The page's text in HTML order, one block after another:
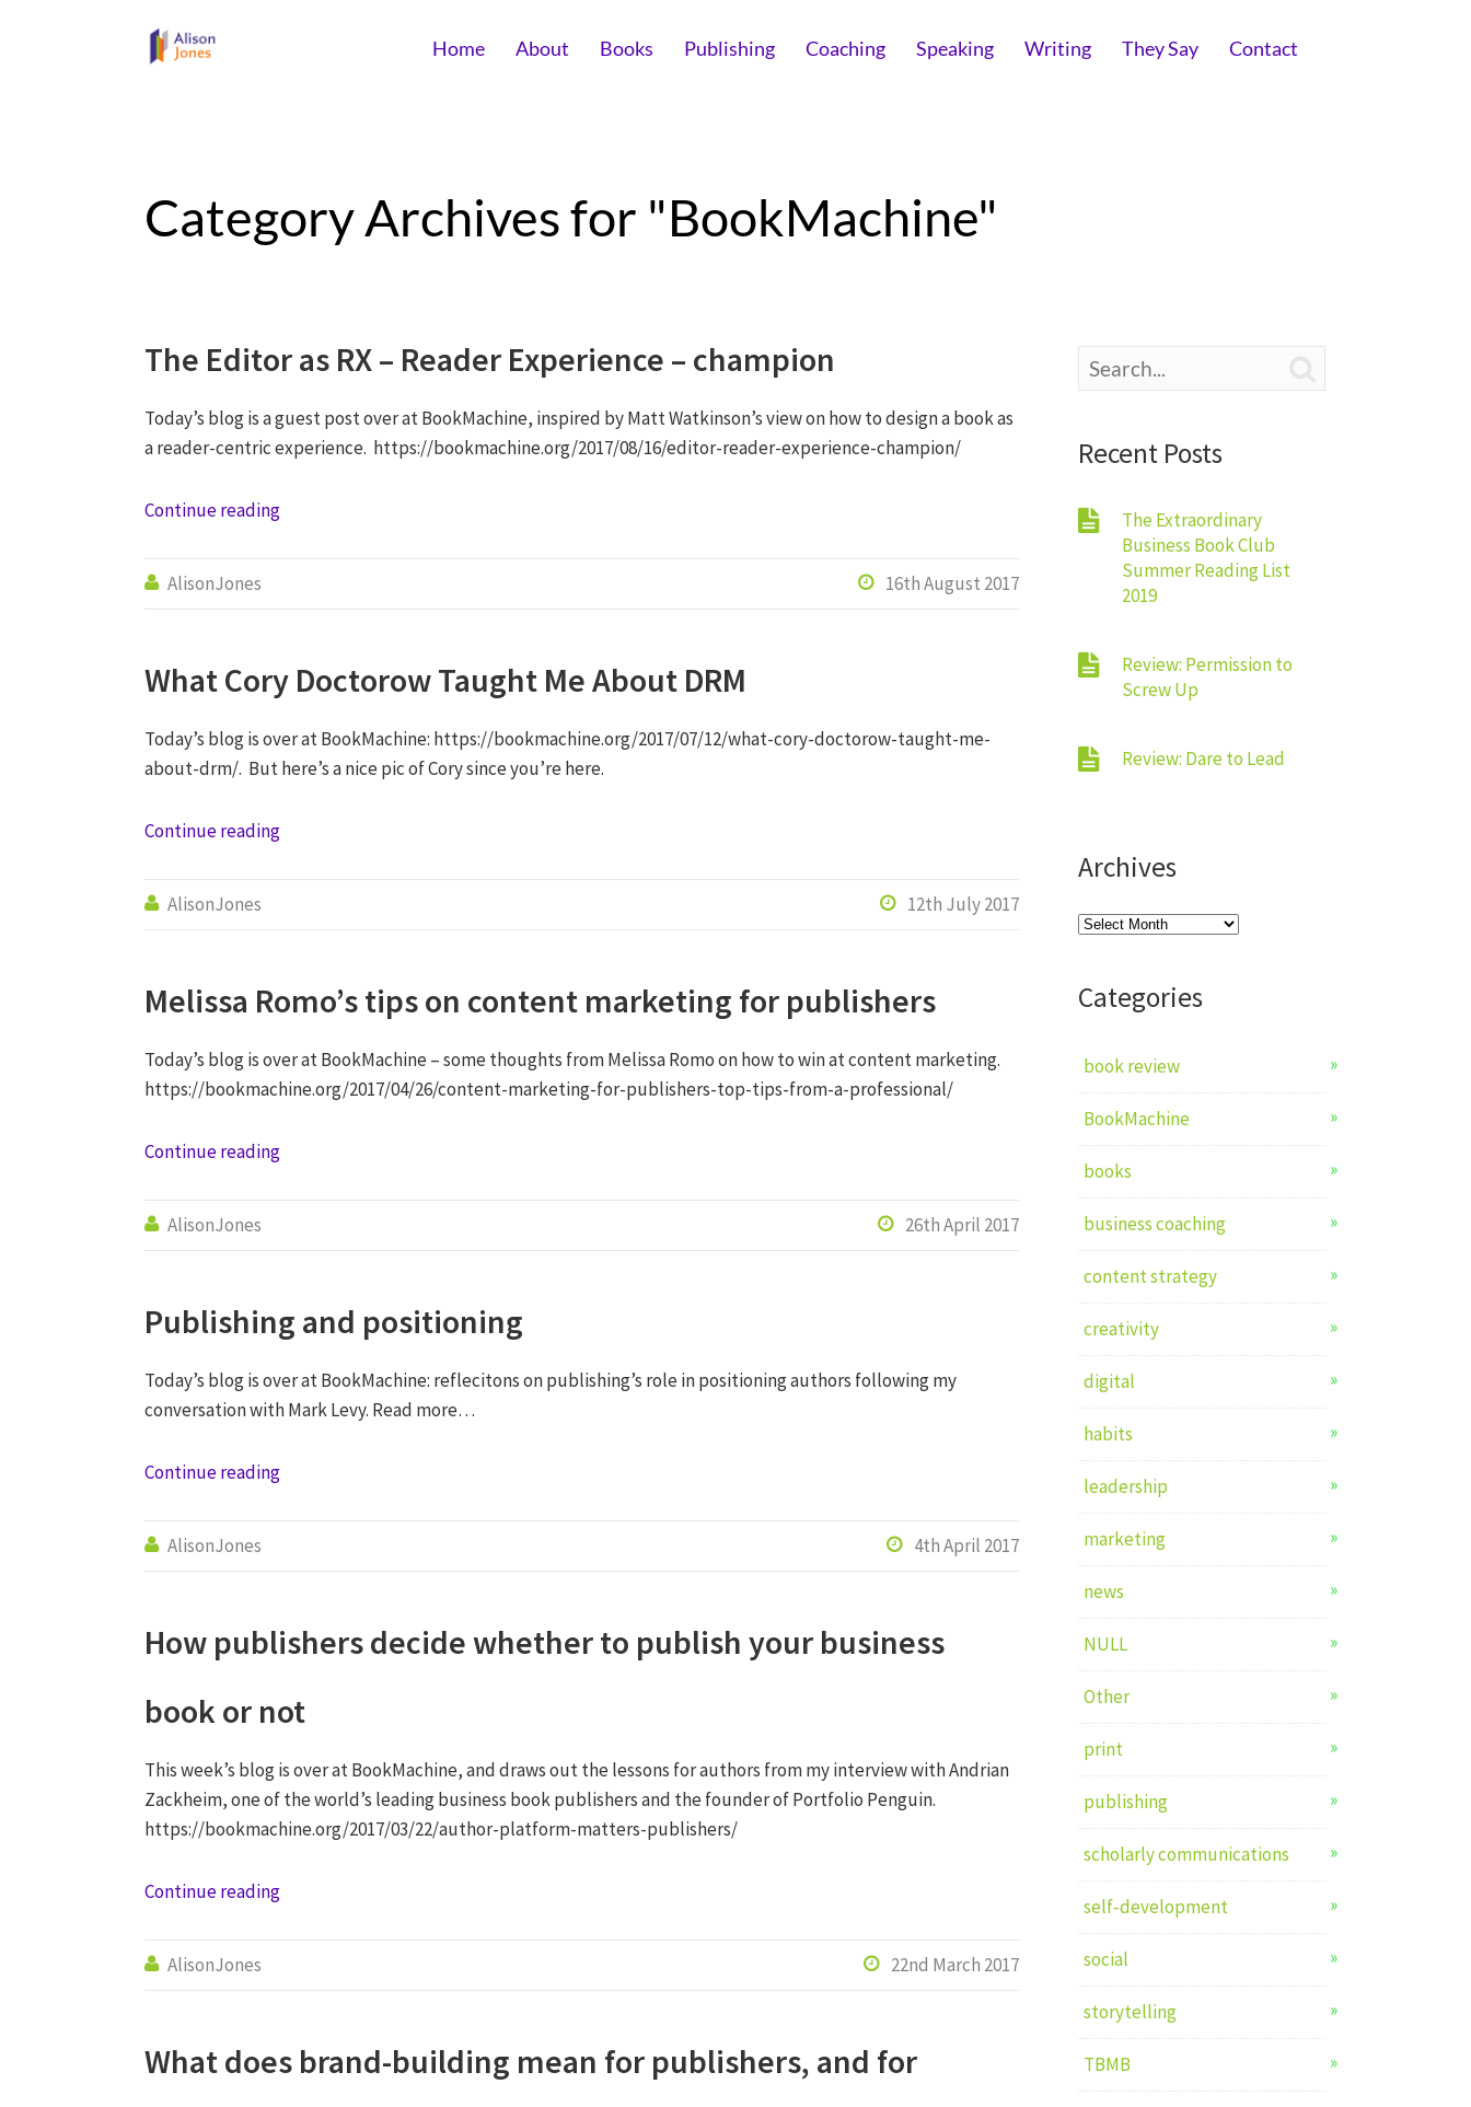
Home About Books Publishing Coaching Speaking Writing They Say Contact
Category Archives for "BookMachine"
The Editor as RX – Reader Experience – champion
Today’s blog is a guest post over at BookMachine, inspired by Matt Watkinson’s view on how to design a book as
a reader-centric experience. https://bookmachine.org/2017/08/16/editor-reader-experience-champion/
Continue reading
 AlisonJones  16th August 2017
What Cory Doctorow Taught Me About DRM
Today’s blog is over at BookMachine: https://bookmachine.org/2017/07/12/what-cory-doctorow-taught-me-
about-drm/. But here’s a nice pic of Cory since you’re here.
Continue reading
 AlisonJones  12th July 2017
Melissa Romo’s tips on content marketing for publishers
Today’s blog is over at BookMachine – some thoughts from Melissa Romo on how to win at content marketing.
https://bookmachine.org/2017/04/26/content-marketing-for-publishers-top-tips-from-a-professional/
Continue reading
 AlisonJones  26th April 2017
Publishing and positioning
Today’s blog is over at BookMachine: reflecitons on publishing’s role in positioning authors following my
conversation with Mark Levy. Read more…
Continue reading
 AlisonJones  4th April 2017
How publishers decide whether to publish your business
book or not
This week’s blog is over at BookMachine, and draws out the lessons for authors from my interview with Andrian
Zackheim, one of the world’s leading business book publishers and the founder of Portfolio Penguin.
https://bookmachine.org/2017/03/22/author-platform-matters-publishers/
Continue reading
 AlisonJones  22nd March 2017
What does brand-building mean for publishers, and for
Recent Posts
The Extraordinary
Business Book Club
Summer Reading List
2019
Review: Permission to
Screw Up
Review: Dare to Lead
Archives
Archives
Categories
book review
BookMachine
books
business coaching
content strategy
creativity
digital
habits
leadership
marketing
news
NULL
Other
print
publishing
scholarly communications
self-development
social
storytelling
TBMB